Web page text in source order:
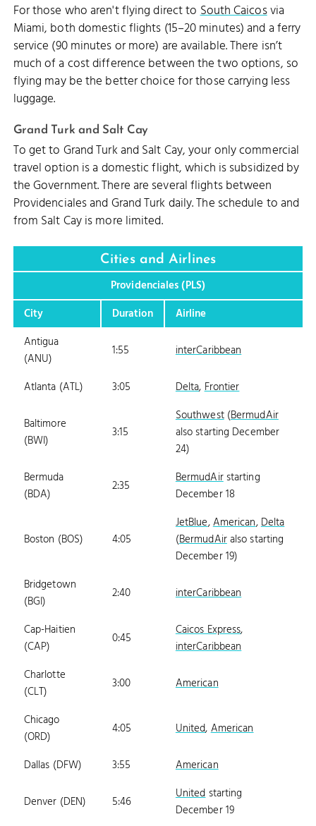
For those who aren't flying direct toSouth Caicosvia
Miami, both domestic flights (15–20 minutes) and a ferry
service (90 minutes or more) are available. There isn’t
much of a cost difference between the two options, so
flying may be the better choice for those carrying less
luggage.
Grand Turk and Salt Cay
To get to Grand Turk and Salt Cay, your only commercial
travel option is a domestic flight, which is subsidized by
the Government. There are several flights between
Providenciales and Grand Turk daily. The schedule to and
from Salt Cay is more limited.
Cities and Airlines
Providenciales (PLS)
City
Duration
Airline
Antigua
(ANU)
1:55 interCaribbean
Atlanta (ATL) 3:05 Delta,Frontier
Baltimore
(BWI)
3:15
Southwest(BermudAir
also starting December
24)
Bermuda
(BDA)
2:35 BermudAirstarting
December 18
Boston (BOS) 4:05
JetBlue,American,Delta
(BermudAiralso starting
December 19)
Bridgetown
(BGI)
2:40 interCaribbean
Cap-Haitien
(CAP)
0:45 Caicos Express,
interCaribbean
Charlotte
(CLT)
3:00 American
Chicago
(ORD)
4:05 United,American
Dallas (DFW) 3:55 American
Denver (DEN) 5:46 Unitedstarting
December 19